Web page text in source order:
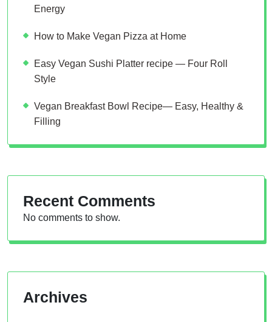
Energy
How to Make Vegan Pizza at Home
Easy Vegan Sushi Platter recipe — Four Roll
Style
Vegan Breakfast Bowl Recipe— Easy, Healthy &
Filling
Recent Comments
No comments to show.
Archives